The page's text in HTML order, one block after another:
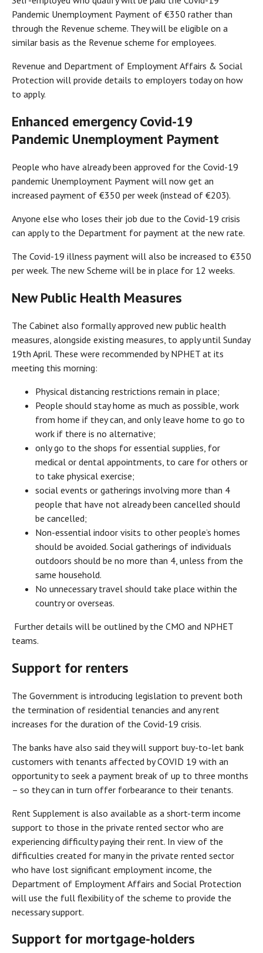
Pandemic Unemployment Payment of €350 rather than
through the Revenue scheme. They will be eligible on a
similar basis as the Revenue scheme for employees.
Revenue and Department of Employment Affairs & Social
Protection will provide details to employers today on how
to apply.
Enhanced emergency Covid-19
Pandemic Unemployment Payment
People who have already been approved for the Covid-19
pandemic Unemployment Payment will now get an
increased payment of €350 per week (instead of €203).
Anyone else who loses their job due to the Covid-19 crisis
can apply to the Department for payment at the new rate.
The Covid-19 illness payment will also be increased to €350
per week. The new Scheme will be in place for 12 weeks.
New Public Health Measures
The Cabinet also formally approved new public health
measures, alongside existing measures, to apply until Sunday
19th April. These were recommended by NPHET at its
meeting this morning:
Physical distancing restrictions remain in place;
People should stay home as much as possible, work
from home if they can, and only leave home to go to
work if there is no alternative;
only go to the shops for essential supplies, for
medical or dental appointments, to care for others or
to take physical exercise;
social events or gatherings involving more than 4
people that have not already been cancelled should
be cancelled;
Non-essential indoor visits to other people’s homes
should be avoided. Social gatherings of individuals
outdoors should be no more than 4, unless from the
same household.
No unnecessary travel should take place within the
country or overseas.
Further details will be outlined by the CMO and NPHET
teams.
Support for renters
The Government is introducing legislation to prevent both
the termination of residential tenancies and any rent
increases for the duration of the Covid-19 crisis.
The banks have also said they will support buy-to-let bank
customers with tenants affected by COVID 19 with an
opportunity to seek a payment break of up to three months
– so they can in turn offer forbearance to their tenants.
Rent Supplement is also available as a short-term income
support to those in the private rented sector who are
experiencing difficulty paying their rent. In view of the
difficulties created for many in the private rented sector
who have lost significant employment income, the
Department of Employment Affairs and Social Protection
will use the full flexibility of the scheme to provide the
necessary support.
Support for mortgage-holders